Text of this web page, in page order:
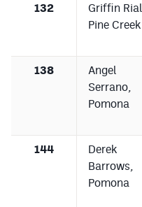
132
Griffin Rial,
Pine Creek
138
Angel
Serrano,
Pomona
144
Derek
Barrows,
Pomona